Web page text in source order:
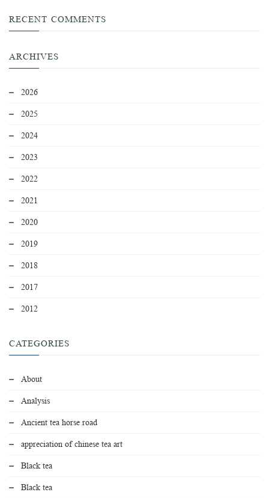
RECENT COMMENTS
ARCHIVES
2026
2025
2024
2023
2022
2021
2020
2019
2018
2017
2012
CATEGORIES
About
Analysis
Ancient tea horse road
appreciation of chinese tea art
Black tea
Black tea